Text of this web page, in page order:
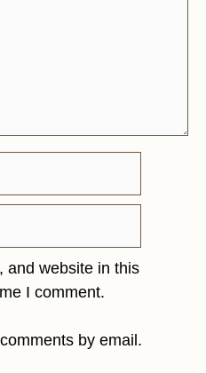
and website in this
I comment.
by email.